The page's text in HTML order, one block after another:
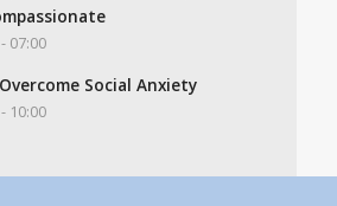
07:00
Social Anxiety
10:00